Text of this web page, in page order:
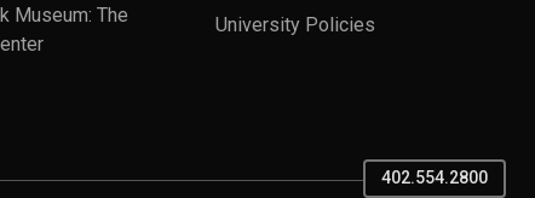
Museum: The
University Policies
402.554.2800